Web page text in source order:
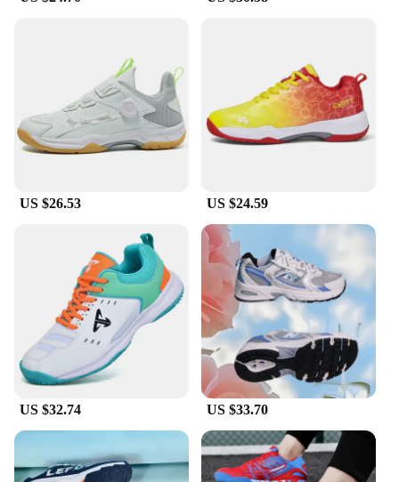
**Versatile and Durable**
As a versatile choice for various racquet sports,
these shoes are not only suitable for tennis and
badminton but also for other activities that require
agility and support. The durable construction
use, making them an excellent investment for both
personal and professional use. The wholesale and
vendor options available make them an attractive
choice for sports retailers looking to stock high-
quality footwear for their customers. With these
tennis shoes man, you can expect long-lasting
performance and a fashionable footwear option for
any sports enthusiast.
US $26.53 US $24.59
US $32.74 US $33.70